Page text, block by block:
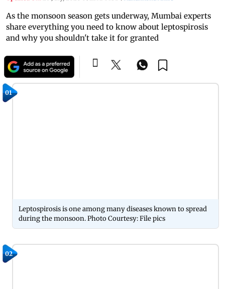
As the monsoon season gets underway, Mumbai experts
share everything you need to know about leptospirosis
and why you shouldn't take it for granted
01
Leptospirosis is one among many diseases known to spread
during the monsoon. Photo Courtesy: File pics
02